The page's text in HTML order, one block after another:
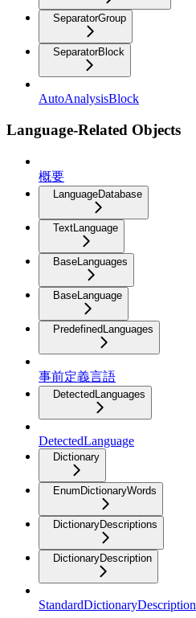
SeparatorGroup
SeparatorBlock
AutoAnalysisBlock
Language-Related Objects
概要
LanguageDatabase
TextLanguage
BaseLanguages
BaseLanguage
PredefinedLanguages
事前定義言語
DetectedLanguages
DetectedLanguage
Dictionary
EnumDictionaryWords
DictionaryDescriptions
DictionaryDescription
StandardDictionaryDescription